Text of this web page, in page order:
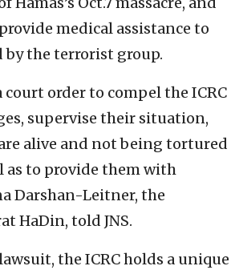
medical assistance to
by the terrorist group.
court order to compel the ICRC
supervise their situation,
alive and not being tortured
as to provide them with
Darshan-Leitner, the
HaDin, told JNS.
the ICRC holds a unique